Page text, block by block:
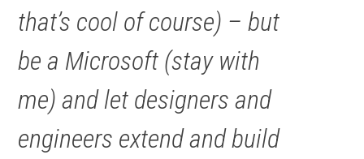
that’s cool of course) – but
be a Microsoft (stay with
me) and let designers and
engineers extend and build